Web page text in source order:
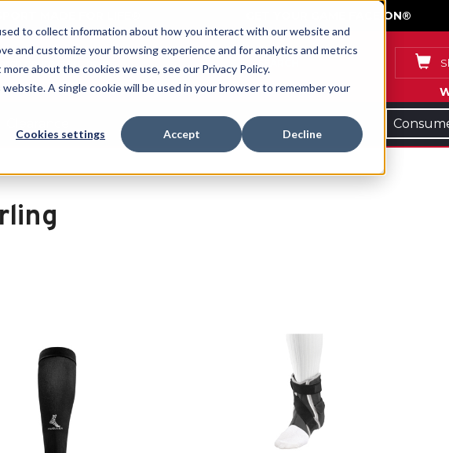
to collect information about how you interact with our website and
and customize your browsing experience and for analytics and metrics
about the cookies we use, see our Privacy Policy.
A single cookie will be used in your browser to remember your
Cookies settings Accept Decline
GET YOUR GAME FACE ON®